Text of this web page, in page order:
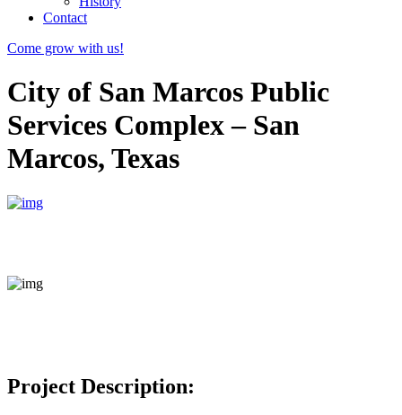
Contact
Come grow with us!
City of San Marcos Public
Services Complex – San
Marcos, Texas
Project Description: